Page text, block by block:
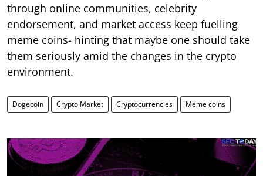
through online communities, celebrity
endorsement, and market access keep fuelling
meme coins- hinting that maybe one should take
them seriously amid the changes in the crypto
environment.
Dogecoin Crypto Market Cryptocurrencies Meme coins